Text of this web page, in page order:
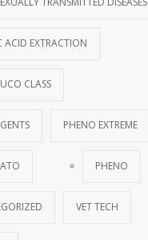
ACID EXTRACTION
CLASS
PHENO EXTREME
PHENO
VET TECH